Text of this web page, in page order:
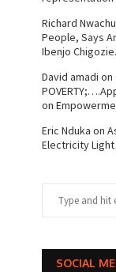
Richard
People, Says
Ibenjo Chigozie.
David amadi on
on
Eric Nduka on
Electricity
SOCIAL